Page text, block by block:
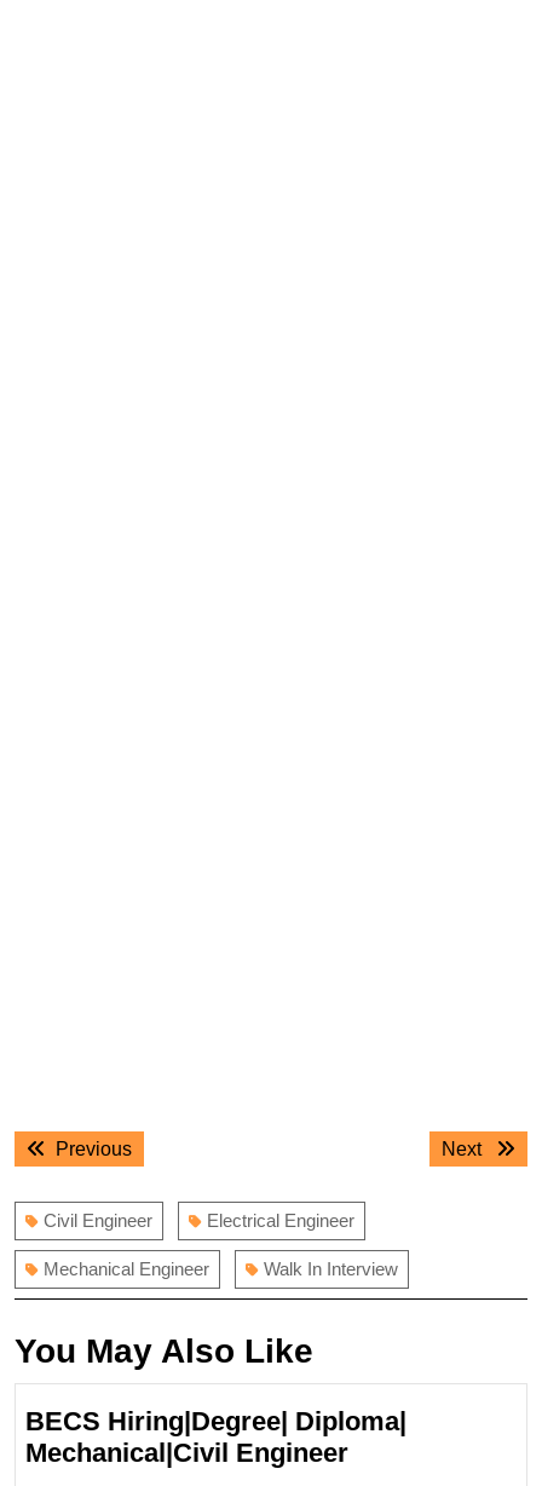
Post
navigation
PreviousPrevious
Next
Next
Civil Engineer Electrical Engineer
Mechanical Engineer Walk In Interview
You May Also Like
BECS Hiring|Degree| Diploma|
Mechanical|Civil EngineerBECS